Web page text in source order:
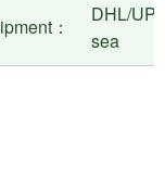
：
DHL/
sea